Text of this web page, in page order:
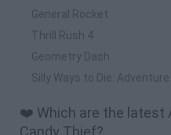
General Rocket
Thrill Rush 4
Geometry Dash
Silly Ways to Die: Adventure
❤️ Which are the latest
Candy Thief?